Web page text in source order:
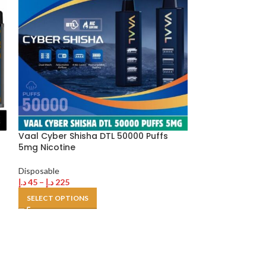
Vaal Cyber Shisha DTL 50000 Puffs
5mg Nicotine
Disposable
45 د.إ – 225 د.إ
SELECT OPTIONS